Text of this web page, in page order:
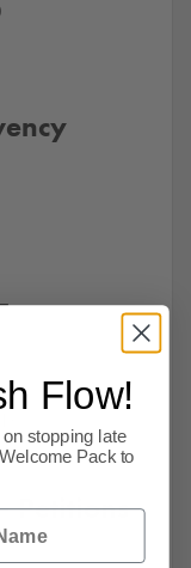
Petitions
Flow!
stopping late
Pack to